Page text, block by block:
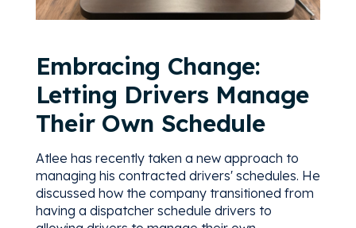
Embracing Change:
Letting Drivers Manage
Their Own Schedule
Atlee has recently taken a new approach to
managing his contracted drivers' schedules. He
discussed how the company transitioned from
having a dispatcher schedule drivers to